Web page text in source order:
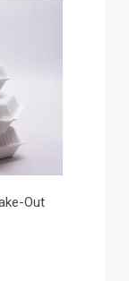
Out